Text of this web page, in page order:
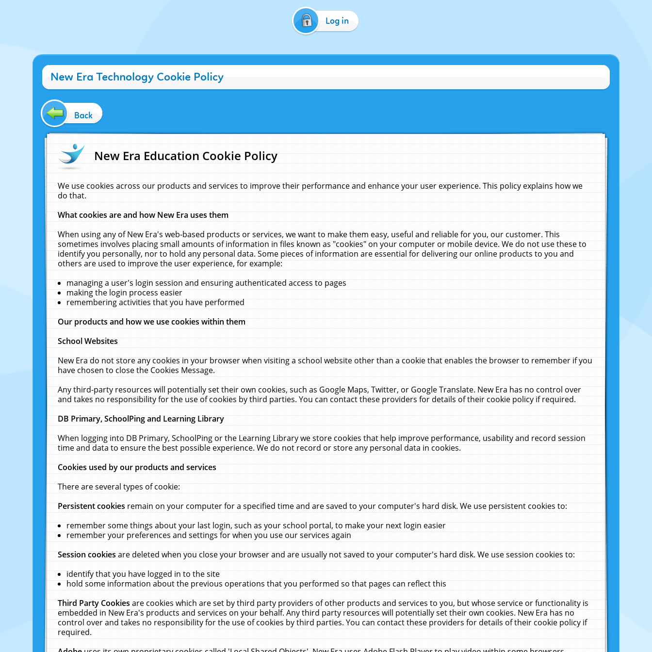
Log in
New Era Technology Cookie Policy
Back
New Era Education Cookie Policy
We use cookies across our products and services to improve their performance and enhance your user experience. This policy explains how we
do that.
What cookies are and how New Era uses them
When using any of New Era's web-based products or services, we want to make them easy, useful and reliable for you, our customer. This
sometimes involves placing small amounts of information in files known as "cookies" on your computer or mobile device. We do not use these to
identify you personally, nor to hold any personal data. Some pieces of information are essential for delivering our online products to you and
others are used to improve the user experience, for example:
managing a user's login session and ensuring authenticated access to pages
making the login process easier
remembering activities that you have performed
Our products and how we use cookies within them
School Websites
New Era do not store any cookies in your browser when visiting a school website other than a cookie that enables the browser to remember if you
have chosen to close the Cookies Message.
Any third-party resources will potentially set their own cookies, such as Google Maps, Twitter, or Google Translate. New Era has no control over
and takes no responsibility for the use of cookies by third parties. You can contact these providers for details of their cookie policy if required.
DB Primary, SchoolPing and Learning Library
When logging into DB Primary, SchoolPing or the Learning Library we store cookies that help improve performance, usability and record session
time and data to ensure the best possible experience. We do not record or store any personal data in cookies.
Cookies used by our products and services
There are several types of cookie:
Persistent cookiesremain on your computer for a specified time and are saved to your computer's hard disk. We use persistent cookies to:
remember some things about your last login, such as your school portal, to make your next login easier
remember your preferences and settings for when you use our services again
Session cookiesare deleted when you close your browser and are usually not saved to your computer's hard disk. We use session cookies to:
identify that you have logged in to the site
hold some information about the previous operations that you performed so that pages can reflect this
Third Party Cookiesare cookies which are set by third party providers of other products and services to you, but whose service or functionality is
embedded in New Era's products and services on your behalf. Any third party resources will potentially set their own cookies. New Era has no
control over and takes no responsibility for the use of cookies by third parties. You can contact these providers for details of their cookie policy if
required.